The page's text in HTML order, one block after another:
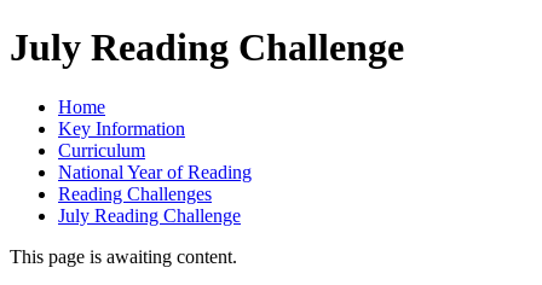
July Reading Challenge
Home
Key Information
Curriculum
National Year of Reading
Reading Challenges
July Reading Challenge
This page is awaiting content.